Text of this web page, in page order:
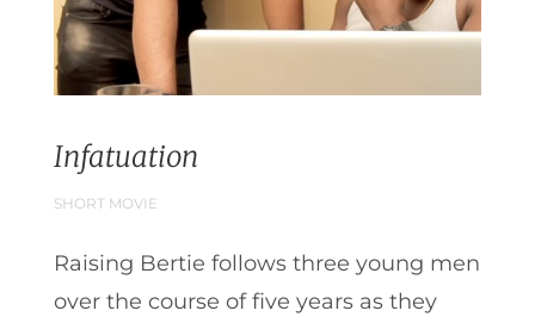
Infatuation
SHORT MOVIE
Raising Bertie follows three young men
over the course of five years as they